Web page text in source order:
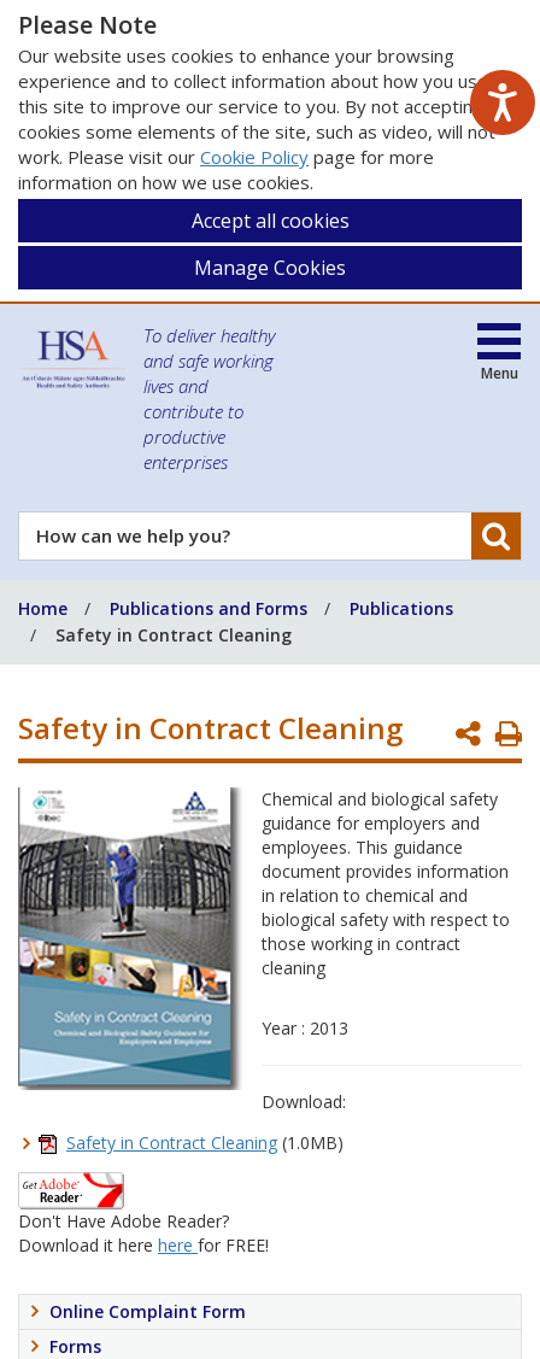
Please Note
Our website uses cookies to enhance your browsing
experience and to collect information about how you use
this site to improve our service to you. By not accepting
cookies some elements of the site, such as video, will not
work. Please visit our Cookie Policy page for more
information on how we use cookies.
Accept all cookies
Manage Cookies
To deliver healthy
and safe working
lives and
contribute to
productive
enterprises
How
can
help
you?
Menu
Home Publications and Forms
Publications
Safety in Contract Cleaning
Safety in Contract Cleaning
Chemical and biological safety
guidance for employers and
employees. This guidance
document provides information
in relation to chemical and
biological safety with respect to
those working in contract
cleaning
Year : 2013
Download:
Safety in Contract Cleaning (1.0MB)
Don't Have Adobe Reader?
Download it here here for FREE!
Online Complaint Form
Forms